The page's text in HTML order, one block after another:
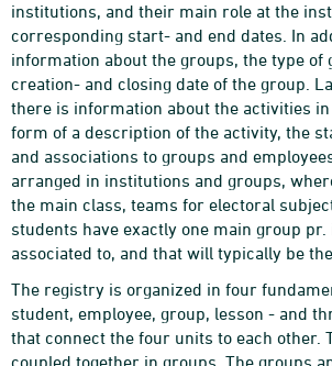
institutions, and their main role at the
corresponding start- and end dates. In
information about the groups, the type of
creation- and closing date of the group.
there is information about the activities
form of a description of the activity, the
and associations to groups and
arranged in institutions and groups,
the main class, teams for electoral
students have exactly one main group
associated to, and that will typically be
The registry is organized in four
student, employee, group, lesson - and
that connect the four units to each other.
coupled together in groups. The groups